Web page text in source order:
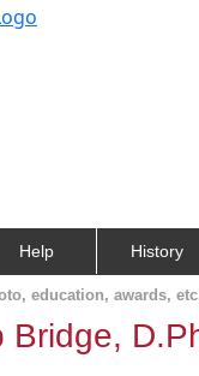
Help History
education, awards,
Bridge,